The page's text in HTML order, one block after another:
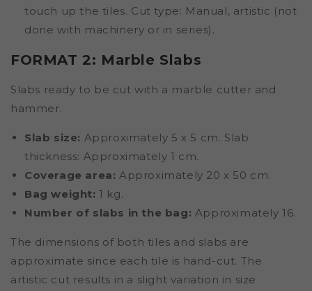
touch up the tiles. Cut type: Manual, artistic (not
done with machinery or in series).
FORMAT 2: Marble Slabs
Slabs ready to be cut with a marble cutter and
hammer.
Slab size: Approximately 5 x 5 cm. Slab
thickness: Approximately 1 cm.
Coverage area: Approximately 20 x 50 cm.
Bag weight: 1 kg.
Number of slabs in the bag: Approximately 16.
The dimensions of both tiles and slabs are
approximate since each tile is hand-cut. The
artistic cut results in a slight variation in size